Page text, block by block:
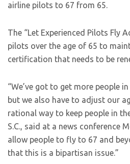
airline pilots to 67 from 65.
The “Let Experienced Pilots Fly
pilots over the age of 65 to
certification that needs to be
“We’ve got to get more people
but we also have to adjust our
rational way to keep people in
S.C., said at a news conference
allow people to fly to 67 and
that this is a bipartisan issue.”